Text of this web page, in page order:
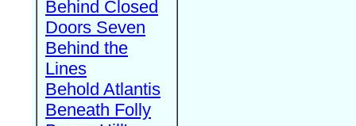
Behind Closed
Doors Seven
Behind the
Lines
Behold Atlantis
Beneath Folly